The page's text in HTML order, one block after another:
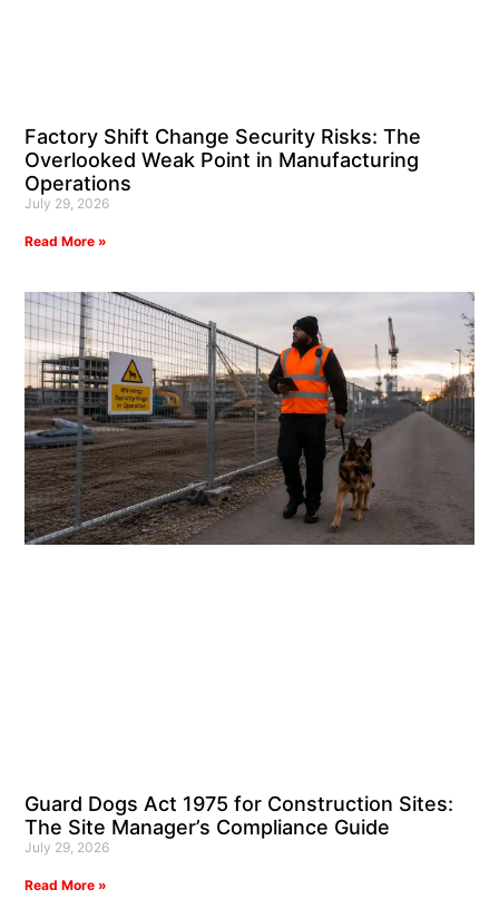
Factory Shift Change Security Risks: The
Overlooked Weak Point in Manufacturing
Operations
July 29, 2026
Read More »
Guard Dogs Act 1975 for Construction Sites:
The Site Manager’s Compliance Guide
July 29, 2026
Read More »